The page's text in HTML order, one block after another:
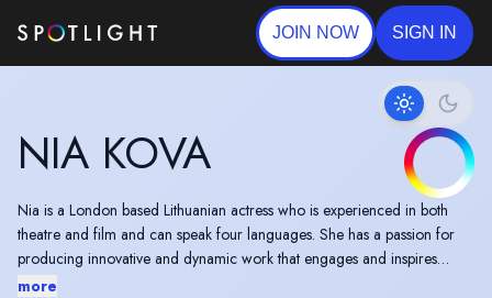
JOIN NOW SIGN IN
NIA KOVA
Nia is a London based Lithuanian actress who is experienced in both
theatre and film and can speak four languages. She has a passion for
producing innovative and dynamic work that engages and inspires
audiences.
more